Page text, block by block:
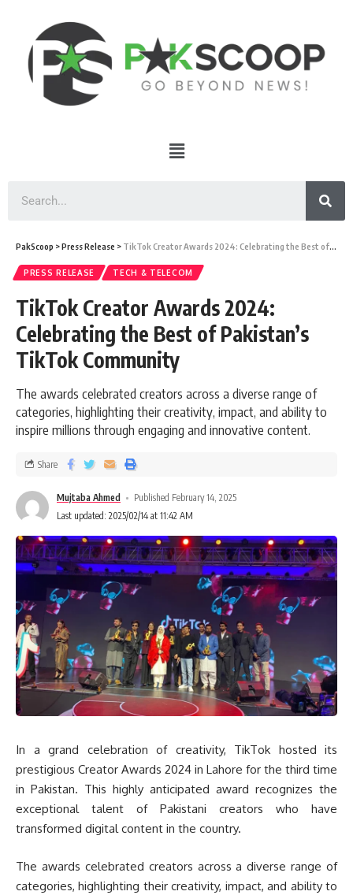
PakScoop >Press Release > TikTok Creator Awards 2024: Celebrating the Best of Pakistan’s TikTok Community
PRESS RELEASE TECH & TELECOM
TikTok Creator Awards 2024:
Celebrating the Best of Pakistan’s
TikTok Community
The awards celebrated creators across a diverse range of
categories, highlighting their creativity, impact, and ability to
inspire millions through engaging and innovative content.
Mujtaba Ahmed
Published February 14, 2025
Last updated: 2025/02/14 at 11:42 AM
Share
In a grand celebration of creativity, TikTok hosted its
prestigious Creator Awards 2024 in Lahore for the third time
in Pakistan. This highly anticipated award recognizes the
exceptional talent of Pakistani creators who have
transformed digital content in the country.
The awards celebrated creators across a diverse range of
categories, highlighting their creativity, impact, and ability to